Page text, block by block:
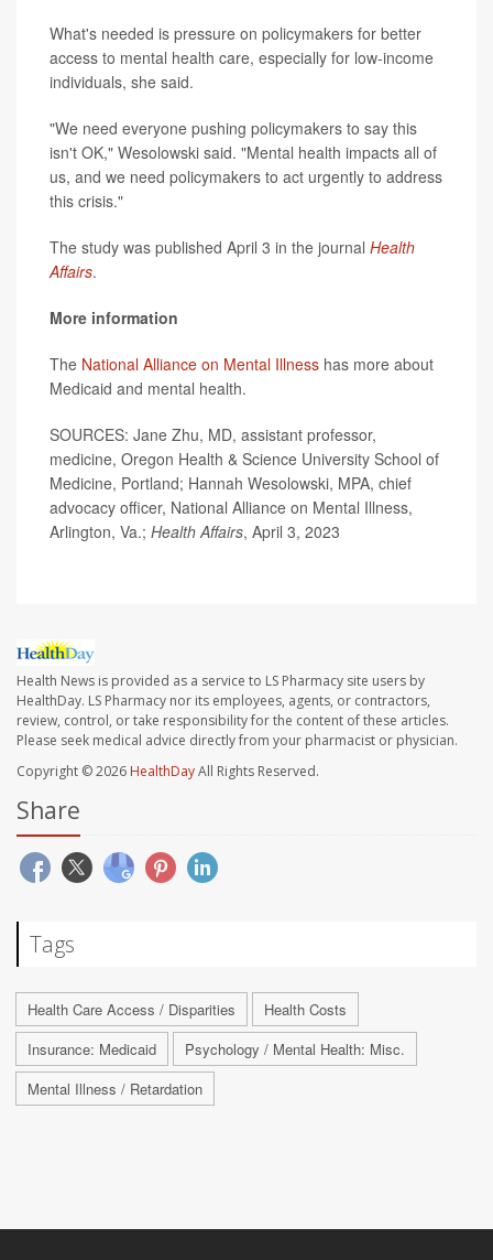
What's needed is pressure on policymakers for better
access to mental health care, especially for low-income
individuals, she said.
"We need everyone pushing policymakers to say this
isn't OK," Wesolowski said. "Mental health impacts all of
us, and we need policymakers to act urgently to address
this crisis."
The study was published April 3 in the journal Health
Affairs.
More information
The National Alliance on Mental Illness has more about
Medicaid and mental health.
SOURCES: Jane Zhu, MD, assistant professor,
medicine, Oregon Health & Science University School of
Medicine, Portland; Hannah Wesolowski, MPA, chief
advocacy officer, National Alliance on Mental Illness,
Arlington, Va.; Health Affairs, April 3, 2023
Health News is provided as a service to LS Pharmacy site users by
HealthDay. LS Pharmacy nor its employees, agents, or contractors,
review, control, or take responsibility for the content of these articles.
Please seek medical advice directly from your pharmacist or physician.
Copyright © 2026 HealthDayAll Rights Reserved.
Share
Tags
Health Care Access / Disparities
Health Costs
Insurance: Medicaid
Psychology / Mental Health: Misc.
Mental Illness / Retardation